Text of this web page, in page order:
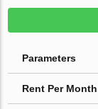
Parameters
Rent Per Month